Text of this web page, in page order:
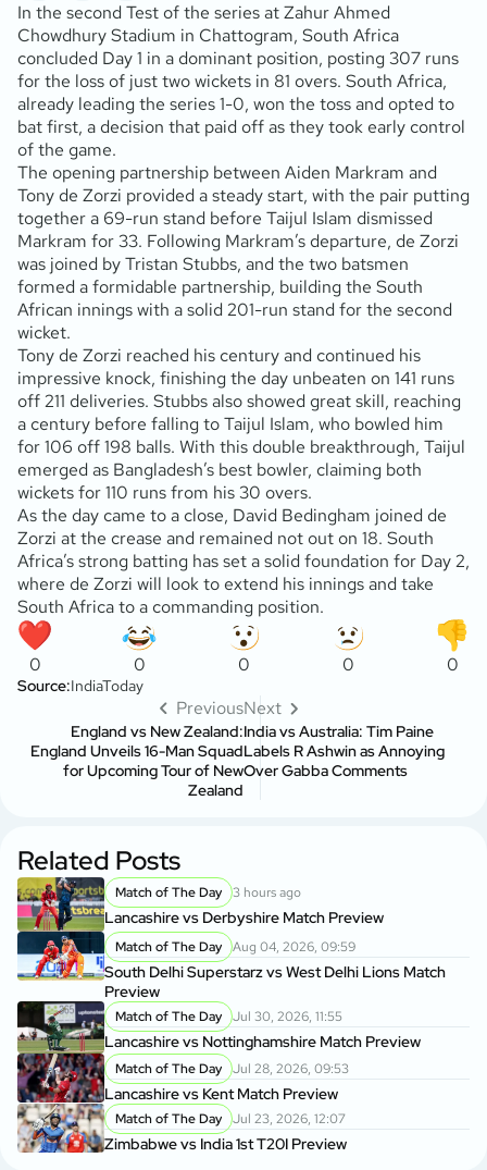
In the second Test of the series at Zahur Ahmed
Chowdhury Stadium in Chattogram, South Africa
concluded Day 1 in a dominant position, posting 307 runs
for the loss of just two wickets in 81 overs. South Africa,
already leading the series 1-0, won the toss and opted to
bat first, a decision that paid off as they took early control
of the game.
The opening partnership between Aiden Markram and
Tony de Zorzi provided a steady start, with the pair putting
together a 69-run stand before Taijul Islam dismissed
Markram for 33. Following Markram’s departure, de Zorzi
was joined by Tristan Stubbs, and the two batsmen
formed a formidable partnership, building the South
African innings with a solid 201-run stand for the second
wicket.
Tony de Zorzi reached his century and continued his
impressive knock, finishing the day unbeaten on 141 runs
off 211 deliveries. Stubbs also showed great skill, reaching
a century before falling to Taijul Islam, who bowled him
for 106 off 198 balls. With this double breakthrough, Taijul
emerged as Bangladesh’s best bowler, claiming both
wickets for 110 runs from his 30 overs.
As the day came to a close, David Bedingham joined de
Zorzi at the crease and remained not out on 18. South
Africa’s strong batting has set a solid foundation for Day 2,
where de Zorzi will look to extend his innings and take
South Africa to a commanding position.
0 0 0 0 0
Source:IndiaToday
Previous
England vs New Zealand:
England Unveils 16-Man Squad
for Upcoming Tour of New
Zealand
Next
India vs Australia: Tim Paine
Labels R Ashwin as Annoying
Over Gabba Comments
Related Posts
Match of The Day 3 hours ago
Lancashire vs Derbyshire Match Preview
Match of The Day Aug 04, 2026, 09:59
South Delhi Superstarz vs West Delhi Lions Match
Preview
Match of The Day Jul 30, 2026, 11:55
Lancashire vs Nottinghamshire Match Preview
Match of The Day Jul 28, 2026, 09:53
Lancashire vs Kent Match Preview
Match of The Day Jul 23, 2026, 12:07
Zimbabwe vs India 1st T20I Preview